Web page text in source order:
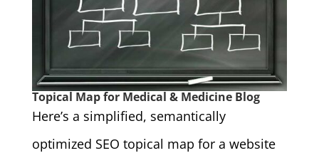
Topical Map for Medical & Medicine Blog
Here’s a simplified, semantically
optimized SEO topical map for a website